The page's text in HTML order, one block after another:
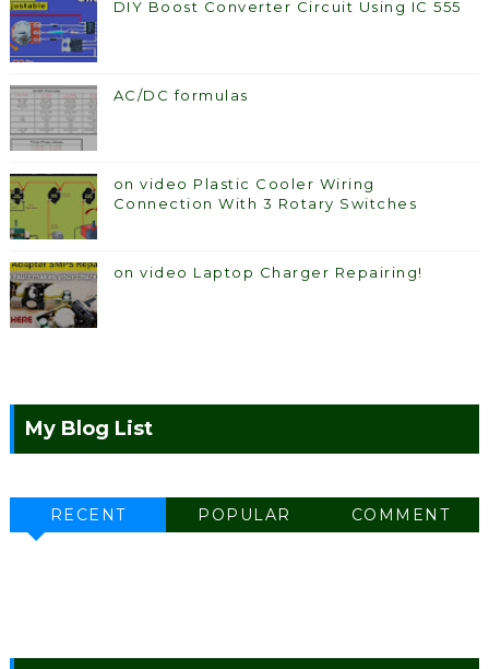
DIY Boost Converter Circuit Using IC 555
AC/DC formulas
on video Plastic Cooler Wiring
Connection With 3 Rotary Switches
on video Laptop Charger Repairing!
My Blog List
RECENT POPULAR COMMENT